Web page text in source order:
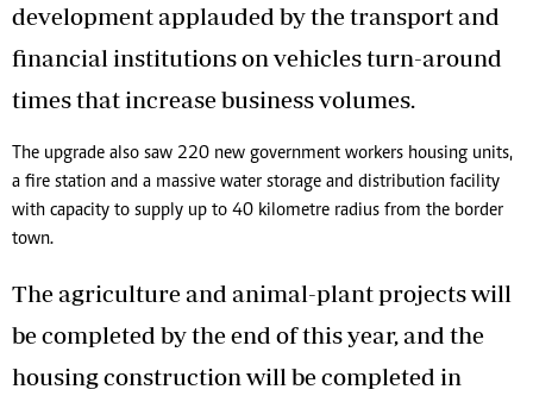
development applauded by the transport and
financial institutions on vehicles turn-around
times that increase business volumes.
The upgrade also saw 220 new government workers housing units,
a fire station and a massive water storage and distribution facility
with capacity to supply up to 40 kilometre radius from the border
town.
The agriculture and animal-plant projects will
be completed by the end of this year, and the
housing construction will be completed in